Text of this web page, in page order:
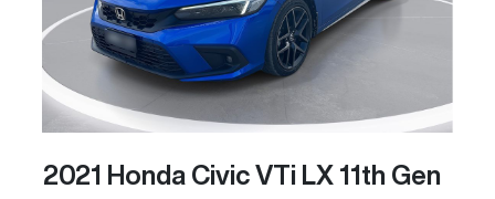
2021 Honda Civic VTi LX 11th Gen